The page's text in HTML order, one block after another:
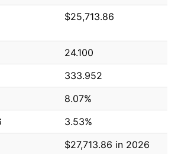
$25,713.86
24.100
333.952
8.07%
3.53%
$27,713.86 in 2026